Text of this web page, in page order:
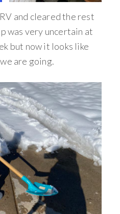
and cleared the rest
was very uncertain at
but now it looks like
are going.